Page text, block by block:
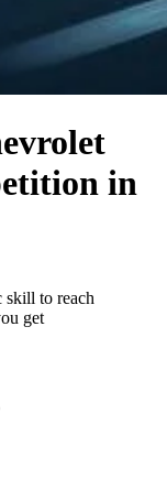
in
skill to reach
get